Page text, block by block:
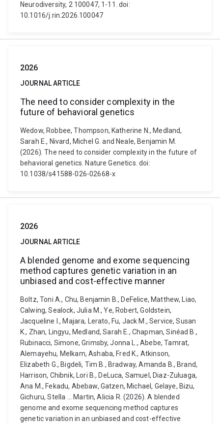
Neurodiversity, 2 100047, 1-11. doi:
10.1016/j.rin.2026.100047
2026
JOURNAL ARTICLE
The need to consider complexity in the
future of behavioral genetics
Wedow, Robbee, Thompson, Katherine N., Medland,
Sarah E., Nivard, Michel G. and Neale, Benjamin M.
(2026). The need to consider complexity in the future of
behavioral genetics. Nature Genetics. doi:
10.1038/s41588-026-02668-x
2026
JOURNAL ARTICLE
A blended genome and exome sequencing
method captures genetic variation in an
unbiased and cost-effective manner
Boltz, Toni A., Chu, Benjamin B., DeFelice, Matthew, Liao,
Calwing, Sealock, Julia M., Ye, Robert, Goldstein,
Jacqueline I., Majara, Lerato, Fu, Jack M., Service, Susan
K., Zhan, Lingyu, Medland, Sarah E., Chapman, Sinéad B.,
Rubinacci, Simone, Grimsby, Jonna L., Abebe, Tamrat,
Alemayehu, Melkam, Ashaba, Fred K., Atkinson,
Elizabeth G., Bigdeli, Tim B., Bradway, Amanda B., Brand,
Harrison, Chibnik, Lori B., DeLuca, Samuel, Diaz-Zuluaga,
Ana M., Fekadu, Abebaw, Gatzen, Michael, Gelaye, Bizu,
Gichuru, Stella ... Martin, Alicia R. (2026). A blended
genome and exome sequencing method captures
genetic variation in an unbiased and cost-effective